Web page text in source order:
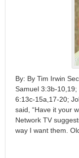
By: By Tim Irwin
Samuel 3:3b-
6:13c-15a,17-20;
said, “Have it your
Network TV
way I want them.